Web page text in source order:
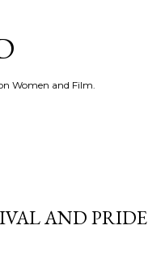
Women and Film.
AND PRIDE